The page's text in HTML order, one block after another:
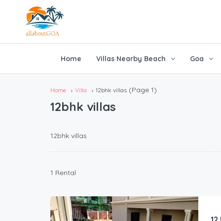
Home Villas Nearby Beach Goa
Home Villa 12bhk villas (Page 1)
12bhk villas
12bhk villas
1 Rental